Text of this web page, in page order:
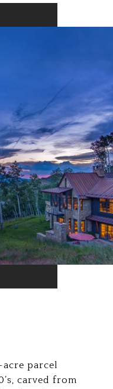
acre parcel
carved from